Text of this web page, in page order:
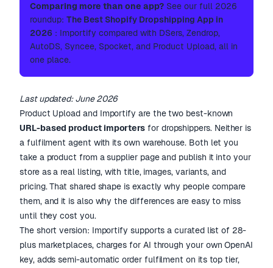
Comparing more than one app? See our full 2026
roundup: The Best Shopify Dropshipping App in
2026 : Importify compared with DSers, Zendrop,
AutoDS, Syncee, Spocket, and Product Upload, all in
one place.
Last updated: June 2026
Product Upload and Importify are the two best-known
URL-based product importers for dropshippers. Neither is
a fulfilment agent with its own warehouse. Both let you
take a product from a supplier page and publish it into your
store as a real listing, with title, images, variants, and
pricing. That shared shape is exactly why people compare
them, and it is also why the differences are easy to miss
until they cost you.
The short version: Importify supports a curated list of 28-
plus marketplaces, charges for AI through your own OpenAI
key, adds semi-automatic order fulfilment on its top tier,